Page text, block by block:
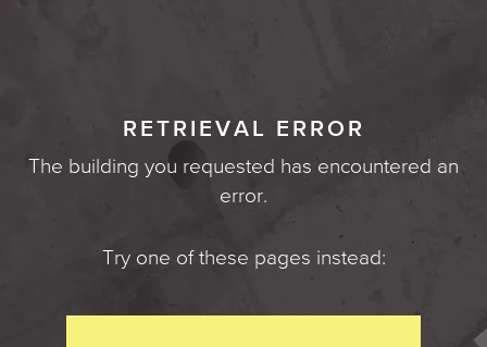
RETRIEVAL ERROR
The building you requested has encountered an
error.
Try one of these pages instead: